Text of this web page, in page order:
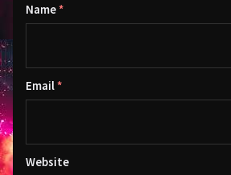
Name *
Email *
Website